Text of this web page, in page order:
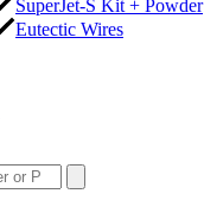
SuperJet-S Kit + Powder
Eutectic Wires